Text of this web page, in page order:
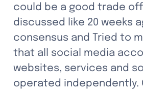
could be a good trade
discussed like 20 weeks
consensus and Tried to
that all social media
websites, services and
operated independently.